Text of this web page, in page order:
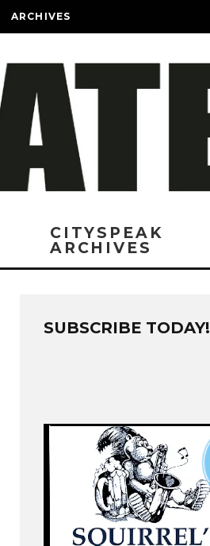
ARCHIVES
CITYSPEAK
ARCHIVES
SUBSCRIBE TODAY!